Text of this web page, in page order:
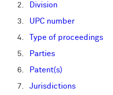
Division
UPC number
Type of proceedings
Parties
Patent(s)
Jurisdictions